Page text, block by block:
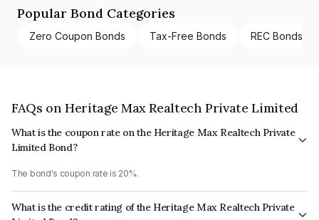
Popular Bond Categories
Zero Coupon Bonds Tax-Free Bonds REC Bonds
FAQs on Heritage Max Realtech Private Limited
What is the coupon rate on the Heritage Max Realtech Private
Limited Bond?
The bond's coupon rate is 20%.
What is the credit rating of the Heritage Max Realtech Private